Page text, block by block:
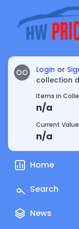
OO Login or
collection
Items in
n/a
Current Value
n/a
Home
Search
News